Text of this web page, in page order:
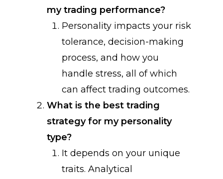
my trading performance?
Personality impacts your risk
tolerance, decision-making
process, and how you
handle stress, all of which
can affect trading outcomes.
What is the best trading
strategy for my personality
type?
It depends on your unique
traits. Analytical